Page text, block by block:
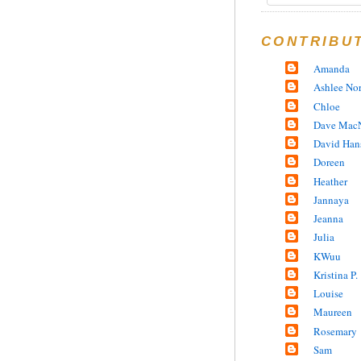
Amanda
Ashlee
Chloe
Dave
David
Doreen
Heather
Jannaya
Jeanna
Julia
KWuu
Kristina P.
Louise
Maureen
Rosemary
Sam